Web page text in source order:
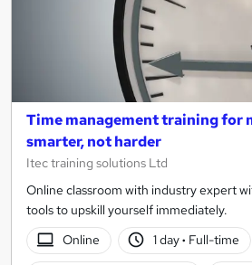
Time management training for
smarter, not harder
Itec training solutions Ltd
Online classroom with industry expert
tools to upskill yourself immediately.
Online
1 day· Full-time